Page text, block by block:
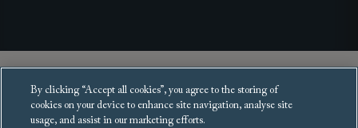
Copyright 2025 Sofas and Stuff Ltd.
All rights reserved.
By clicking “Accept all cookies”, you agree to the storing of
cookies on your device to enhance site navigation, analyse site
usage, and assist in our marketing efforts.